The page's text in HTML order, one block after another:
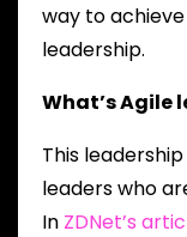
way to
leadership.
What’s Agile
This
leaders who
In ZDNet’s